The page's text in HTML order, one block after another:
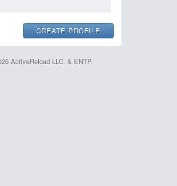
ActiveReload LLC. & ENTP.